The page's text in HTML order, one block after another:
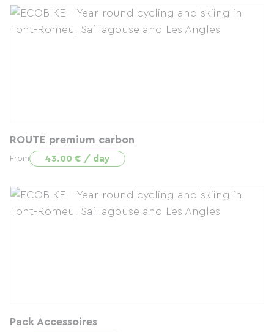
ROUTE premium carbon
From 43.00 € / day
Pack Accessoires